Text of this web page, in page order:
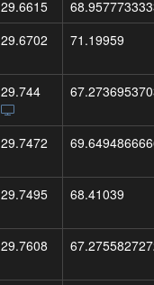
29.6615
29.6702 71.19959
29.744
29.7472
29.7495 68.41039
29.7608